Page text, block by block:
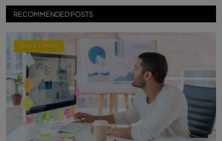
RECOMMENDED POSTS
Visitor's Posts